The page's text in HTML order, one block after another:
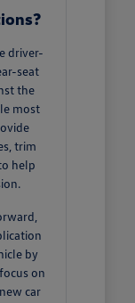
driver-
seat
the
most
trim
help
by
on
car